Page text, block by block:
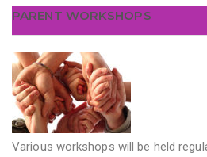
PARENT WORKSHOPS
Various workshops will be held